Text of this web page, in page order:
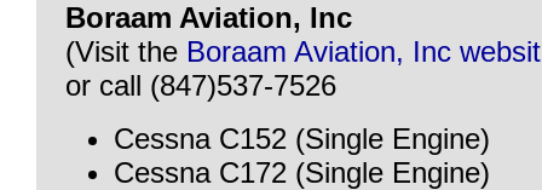
Boraam Aviation, Inc
(Visit the Boraam Aviation, Inc
or call (847)537-7526
Cessna C152 (Single Engine)
Cessna C172 (Single Engine)